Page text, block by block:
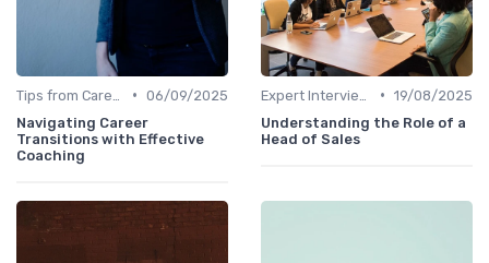
• 06/09/2025
Navigating Career
Transitions with Effective
Coaching
• 19/08/2025
Understanding the Role of a
Head of Sales